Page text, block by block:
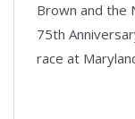
Brown and the
75th
race at